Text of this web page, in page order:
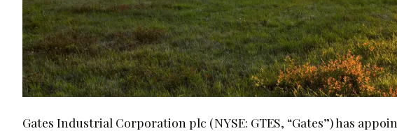
Gates Industrial Corporation plc (NYSE: GTES, “Gates”) has